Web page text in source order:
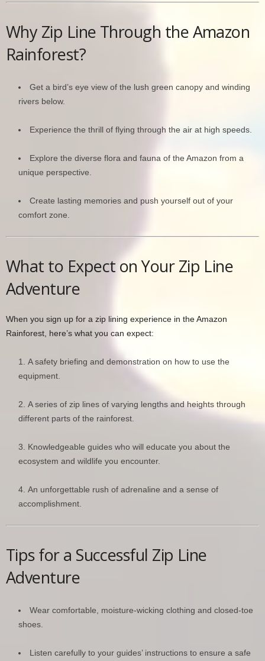
Why Zip Line Through the Amazon
Rainforest?
Get a bird’s eye view of the lush green canopy and winding
rivers below.
Experience the thrill of flying through the air at high speeds.
Explore the diverse flora and fauna of the Amazon from a
unique perspective.
Create lasting memories and push yourself out of your
comfort zone.
What to Expect on Your Zip Line
Adventure
When you sign up for a zip lining experience in the Amazon
Rainforest, here’s what you can expect:
A safety briefing and demonstration on how to use the
equipment.
A series of zip lines of varying lengths and heights through
different parts of the rainforest.
Knowledgeable guides who will educate you about the
ecosystem and wildlife you encounter.
An unforgettable rush of adrenaline and a sense of
accomplishment.
Tips for a Successful Zip Line
Adventure
Wear comfortable, moisture-wicking clothing and closed-toe
shoes.
Listen carefully to your guides’ instructions to ensure a safe